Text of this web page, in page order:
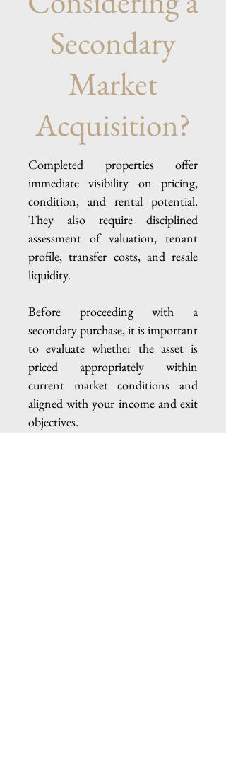
Secondary
Market
Acquisition?
Completed properties offer
immediate visibility on pricing,
condition, and rental potential.
They also require disciplined
assessment of valuation, tenant
profile, transfer costs, and resale
liquidity.
Before proceeding with a
secondary purchase, it is important
to evaluate whether the asset is
priced appropriately within
current market conditions and
aligned with your income and exit
objectives.